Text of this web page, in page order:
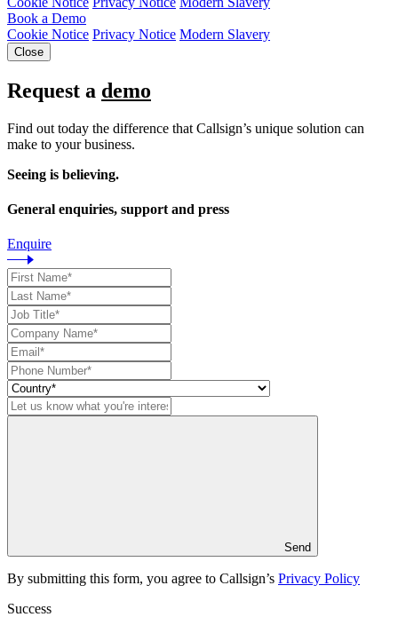
Book a Demo
Cookie Notice Privacy Notice Modern Slavery
Close
Request a demo
Find out today the difference that Callsign’s unique solution can
make to your business.
Seeing is believing.
General enquiries, support and press
Enquire
Send
By submitting this form, you agree to Callsign’s Privacy Policy
Success